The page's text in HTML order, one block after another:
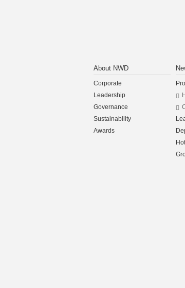
About NWD
Corporate
Leadership
Governance
Sustainability
Awards